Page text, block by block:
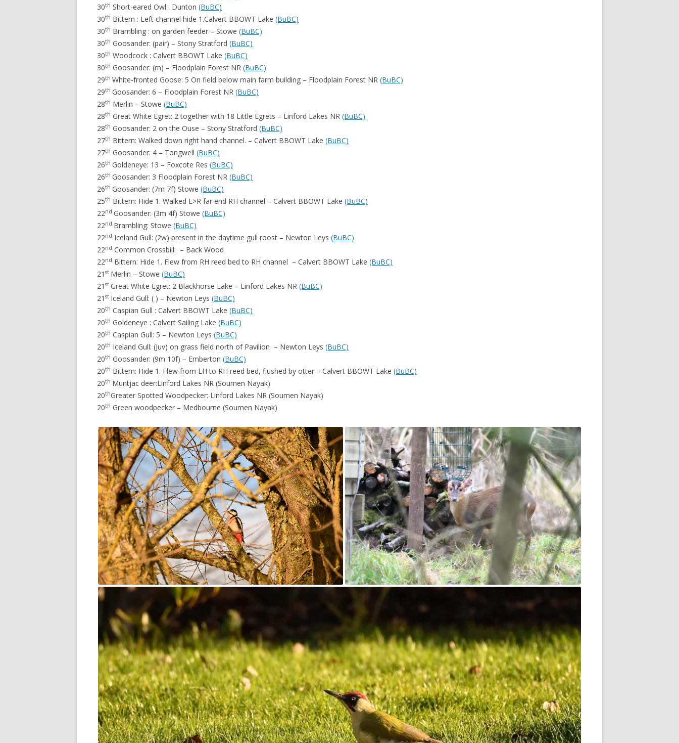
30th Short-eared Owl : Dunton (BuBC)
30th Bittern : Left channel hide 1.Calvert BBOWT Lake (BuBC)
30th Brambling : on garden feeder – Stowe (BuBC)
30th Goosander: (pair) – Stony Stratford (BuBC)
30th Woodcock : Calvert BBOWT Lake (BuBC)
30th Goosander: (m) – Floodplain Forest NR (BuBC)
29th White-fronted Goose: 5 On field below main farm building – Floodplain Forest NR (BuBC)
29th Goosander: 6 – Floodplain Forest NR (BuBC)
28th Merlin – Stowe (BuBC)
28th Great White Egret: 2 together with 18 Little Egrets – Linford Lakes NR (BuBC)
28th Goosander: 2 on the Ouse – Stony Stratford (BuBC)
27th Bittern: Walked down right hand channel. – Calvert BBOWT Lake (BuBC)
27th Goosander: 4 – Tongwell (BuBC)
26th Goldeneye: 13 – Foxcote Res (BuBC)
26th Goosander: 3 Floodplain Forest NR (BuBC)
26th Goosander: (7m 7f) Stowe (BuBC)
25th Bittern: Hide 1. Walked L>R far end RH channel – Calvert BBOWT Lake (BuBC)
22nd Goosander: (3m 4f) Stowe (BuBC)
22nd Brambling: Stowe (BuBC)
22nd Iceland Gull: (2w) present in the daytime gull roost – Newton Leys (BuBC)
22nd Common Crossbill: – Back Wood
22nd Bittern: Hide 1. Flew from RH reed bed to RH channel – Calvert BBOWT Lake (BuBC)
21 st Merlin – Stowe (BuBC)
21 st Great White Egret: 2 Blackhorse Lake – Linford Lakes NR (BuBC)
21 st Iceland Gull: ( ) – Newton Leys (BuBC)
20th Caspian Gull : Calvert BBOWT Lake (BuBC)
20th Goldeneye : Calvert Sailing Lake (BuBC)
20th Caspian Gull: 5 – Newton Leys (BuBC)
20th Iceland Gull: (Juv) on grass field north of Pavilion – Newton Leys (BuBC)
20th Goosander: (9m 10f) – Emberton (BuBC)
20th Bittern: Hide 1. Flew from LH to RH reed bed, flushed by otter – Calvert BBOWT Lake (BuBC)
20th Muntjac deer:Linford Lakes NR (Soumen Nayak)
20thGreater Spotted Woodpecker: Linford Lakes NR (Soumen Nayak)
20th Green woodpecker – Medbourne (Soumen Nayak)